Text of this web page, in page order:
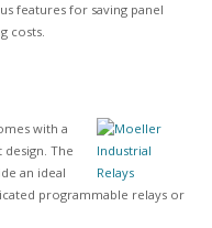
features for saving panel
costs.
with a
The
an ideal
programmable relays or